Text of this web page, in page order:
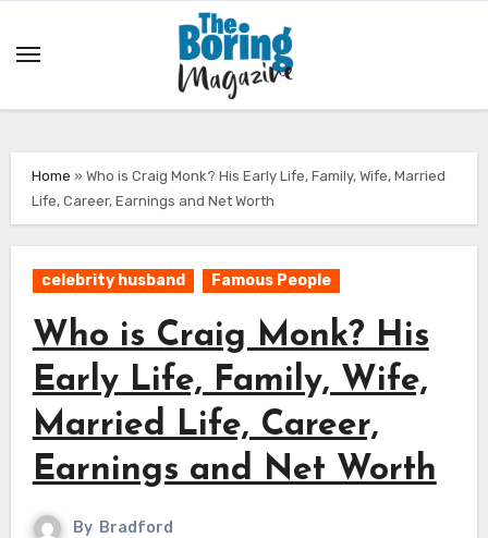
Home »Who is Craig Monk? His Early Life, Family, Wife, Married
Life, Career, Earnings and Net Worth
celebrity husband Famous People
Who is Craig Monk? His
Early Life, Family, Wife,
Married Life, Career,
Earnings and Net Worth
By Bradford